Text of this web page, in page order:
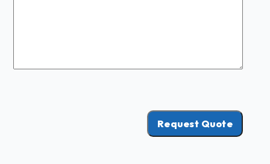
Request Quote